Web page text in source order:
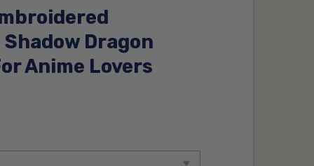
Dragon
Anime Lovers